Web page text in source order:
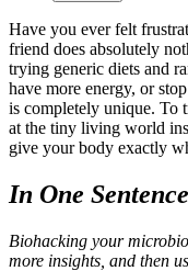
Have you ever felt
friend does absolutely
trying generic diets and
have more energy, or
is completely unique. To
at the tiny living world
give your body exactly
In One Sentence
Biohacking your
more insights, and then